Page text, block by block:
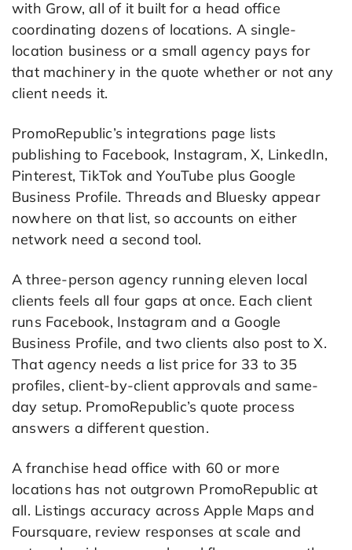
with Grow, all of it built for a head office
coordinating dozens of locations. A single-
location business or a small agency pays for
that machinery in the quote whether or not any
client needs it.
PromoRepublic’s integrations page lists
publishing to Facebook, Instagram, X, LinkedIn,
Pinterest, TikTok and YouTube plus Google
Business Profile. Threads and Bluesky appear
nowhere on that list, so accounts on either
network need a second tool.
A three-person agency running eleven local
clients feels all four gaps at once. Each client
runs Facebook, Instagram and a Google
Business Profile, and two clients also post to X.
That agency needs a list price for 33 to 35
profiles, client-by-client approvals and same-
day setup. PromoRepublic’s quote process
answers a different question.
A franchise head office with 60 or more
locations has not outgrown PromoRepublic at
all. Listings accuracy across Apple Maps and
Foursquare, review responses at scale and